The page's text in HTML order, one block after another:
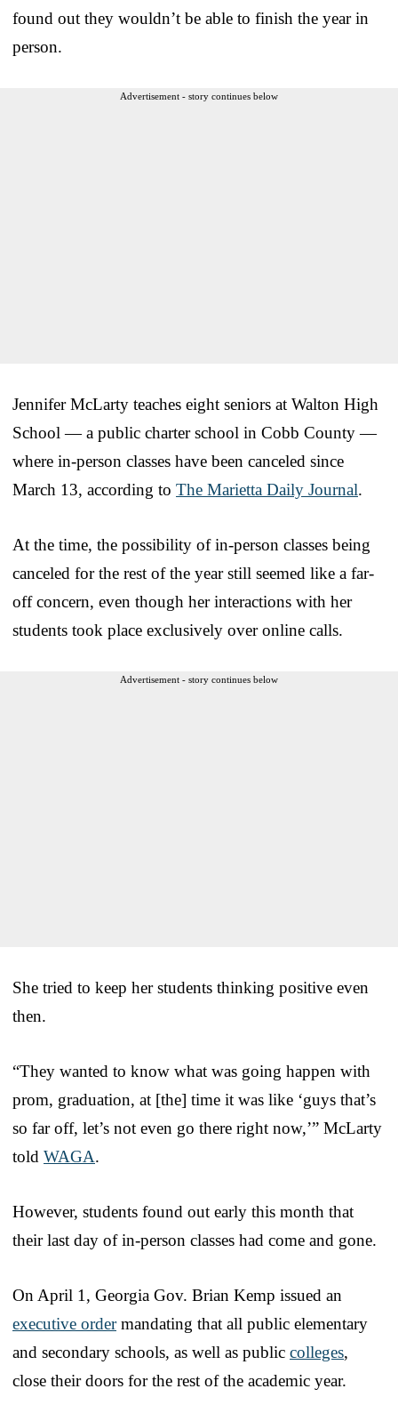
found out they wouldn’t be able to finish the year in
person.
Advertisement - story continues below
Jennifer McLarty teaches eight seniors at Walton High
School — a public charter school in Cobb County —
where in-person classes have been canceled since
March 13, according to The Marietta Daily Journal.
At the time, the possibility of in-person classes being
canceled for the rest of the year still seemed like a far-
off concern, even though her interactions with her
students took place exclusively over online calls.
Advertisement - story continues below
She tried to keep her students thinking positive even
then.
“They wanted to know what was going happen with
prom, graduation, at [the] time it was like ‘guys that’s
so far off, let’s not even go there right now,’” McLarty
told WAGA.
However, students found out early this month that
their last day of in-person classes had come and gone.
On April 1, Georgia Gov. Brian Kemp issued an
executive ordermandating that all public elementary
and secondary schools, as well as public colleges,
close their doors for the rest of the academic year.